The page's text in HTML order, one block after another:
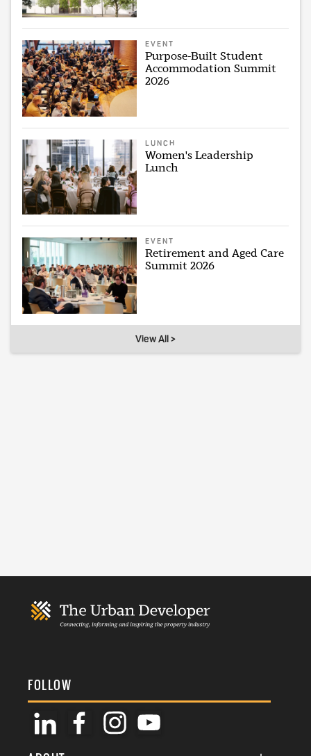
EVENT
Purpose-Built Student
Accommodation Summit
2026
LUNCH
Women's Leadership
Lunch
EVENT
Retirement and Aged Care
Summit 2026
View All >
FOLLOW